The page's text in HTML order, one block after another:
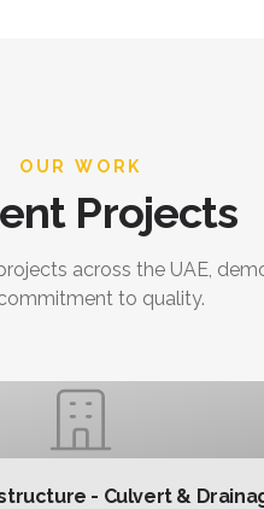
OUR WORK
Projects
across the UAE,
to quality.
- Culvert &